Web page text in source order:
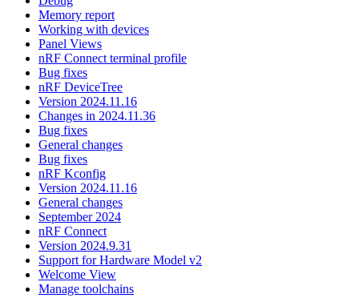
Memory report
Working with devices
Panel Views
nRF Connect terminal profile
Bug fixes
nRF DeviceTree
Version 2024.11.16
Changes in 2024.11.36
Bug fixes
General changes
Bug fixes
nRF Kconfig
Version 2024.11.16
General changes
September 2024
nRF Connect
Version 2024.9.31
Support for Hardware Model v2
Welcome View
Manage toolchains